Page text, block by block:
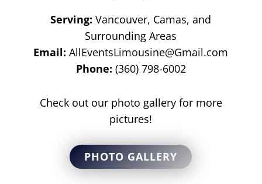
Serving: Vancouver, Camas, and
Surrounding Areas
Email: AllEventsLimousine@Gmail.com
Phone: (360) 798-6002
Check out our photo gallery for more
pictures!
PHOTO GALLERY